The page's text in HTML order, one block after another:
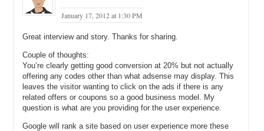
1000 searches per month?
through you would go for it?
Andrew: It wouldn’t be as high in my priority list but it would be
something for consideration.
Michael: So you went to your designer, your webmaster, you said
January 17, 2012 at 1:30 PM
Great interview and story. Thanks for sharing.
Couple of thoughts:
You’re clearly getting good conversion at 20% but not actually
offering any codes other than what adsense may display. This
leaves the visitor wanting to click on the ads if there is any
related offers or coupons so a good business model. My
question is what are you providing for the user experience.
Google will rank a site based on user experience more these